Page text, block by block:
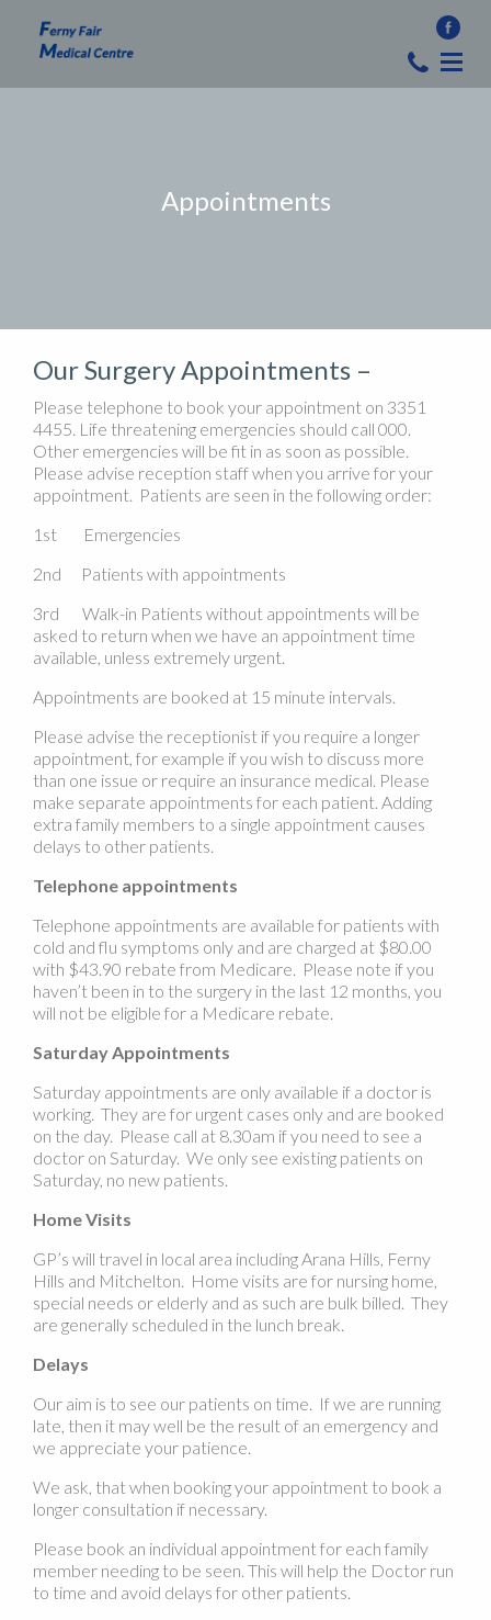
Appointments
Our Surgery Appointments –
Please telephone to book your appointment on 3351
4455. Life threatening emergencies should call 000.
Other emergencies will be fit in as soon as possible.
Please advise reception staff when you arrive for your
appointment. Patients are seen in the following order:
1st Emergencies
2nd Patients with appointments
3rd Walk-in Patients without appointments will be
asked to return when we have an appointment time
available, unless extremely urgent.
Appointments are booked at 15 minute intervals.
Please advise the receptionist if you require a longer
appointment, for example if you wish to discuss more
than one issue or require an insurance medical. Please
make separate appointments for each patient. Adding
extra family members to a single appointment causes
delays to other patients.
Telephone appointments
Telephone appointments are available for patients with
cold and flu symptoms only and are charged at $80.00
with $43.90 rebate from Medicare. Please note if you
haven’t been in to the surgery in the last 12 months, you
will not be eligible for a Medicare rebate.
Saturday Appointments
Saturday appointments are only available if a doctor is
working. They are for urgent cases only and are booked
on the day. Please call at 8.30am if you need to see a
doctor on Saturday. We only see existing patients on
Saturday, no new patients.
Home Visits
GP’s will travel in local area including Arana Hills, Ferny
Hills and Mitchelton. Home visits are for nursing home,
special needs or elderly and as such are bulk billed. They
are generally scheduled in the lunch break.
Delays
Our aim is to see our patients on time. If we are running
late, then it may well be the result of an emergency and
we appreciate your patience.
We ask, that when booking your appointment to book a
longer consultation if necessary.
Please book an individual appointment for each family
member needing to be seen. This will help the Doctor run
to time and avoid delays for other patients.